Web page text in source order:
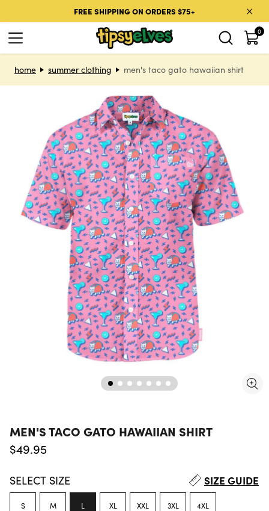
FREE SHIPPING ON ORDERS $75+
0
home
summer clothing men's taco gato hawaiian shirt
MEN'S TACO GATO HAWAIIAN SHIRT
Regular price
$49.95
SELECT SIZE SIZE GUIDE
S M L XL XXL 3XL 4XL